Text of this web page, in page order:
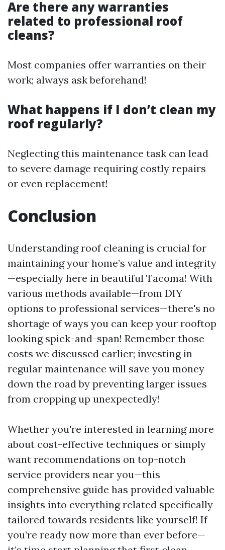
Are there any warranties
related to professional roof
cleans?
Most companies offer warranties on their
work; always ask beforehand!
What happens if I don’t clean my
roof regularly?
Neglecting this maintenance task can lead
to severe damage requiring costly repairs
or even replacement!
Conclusion
Understanding roof cleaning is crucial for
maintaining your home’s value and integrity
—especially here in beautiful Tacoma! With
various methods available—from DIY
options to professional services—there's no
shortage of ways you can keep your rooftop
looking spick-and-span! Remember those
costs we discussed earlier; investing in
regular maintenance will save you money
down the road by preventing larger issues
from cropping up unexpectedly!
Whether you're interested in learning more
about cost-effective techniques or simply
want recommendations on top-notch
service providers near you—this
comprehensive guide has provided valuable
insights into everything related specifically
tailored towards residents like yourself! If
you’re ready now more than ever before—